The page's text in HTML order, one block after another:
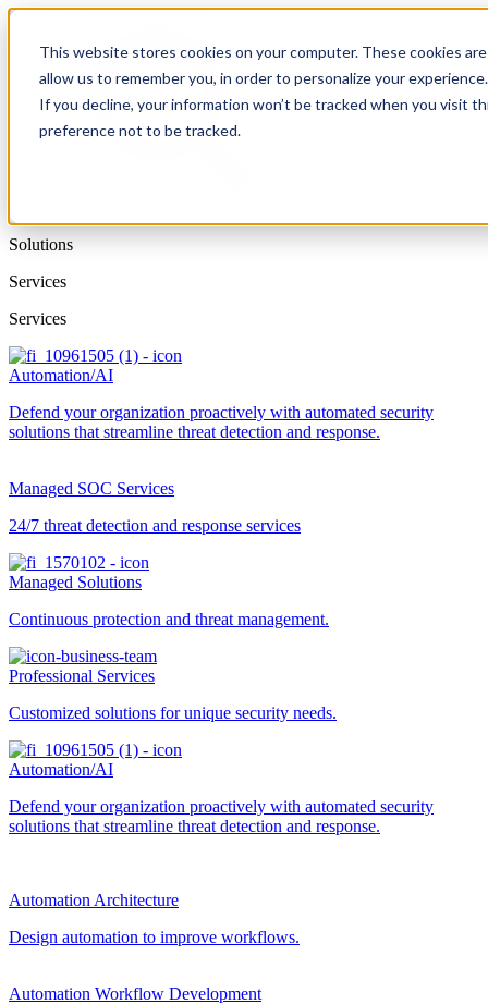
This website stores cookies on your computer. These cookies
allow us to remember you, in order to personalize your
If you decline, your information won’t be tracked when you visit
preference not to be tracked.
Solutions
Services
Services
Automation/AI
Defend your organization proactively with automated security
solutions that streamline threat detection and response.
Managed SOC Services
24/7 threat detection and response services
Managed Solutions
Continuous protection and threat management.
Professional Services
Customized solutions for unique security needs.
Automation/AI
Defend your organization proactively with automated security
solutions that streamline threat detection and response.
Automation Architecture
Design automation to improve workflows.
Automation Workflow Development